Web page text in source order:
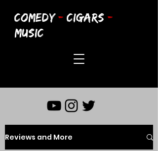
COMEDY - CIGARS -
MUSIC
Reviews and More